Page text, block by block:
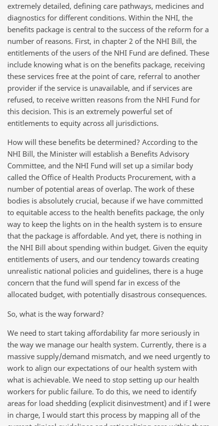
extremely detailed, defining care pathways, medicines and
diagnostics for different conditions. Within the NHI, the
benefits package is central to the success of the reform for a
number of reasons. First, in chapter 2 of the NHI Bill, the
entitlements of the users of the NHI Fund are defined. These
include knowing what is on the benefits package, receiving
these services free at the point of care, referral to another
provider if the service is unavailable, and if services are
refused, to receive written reasons from the NHI Fund for
this decision. This is an extremely powerful set of
entitlements to equity across all jurisdictions.
How will these benefits be determined? According to the
NHI Bill, the Minister will establish a Benefits Advisory
Committee, and the NHI Fund will set up a similar body
called the Office of Health Products Procurement, with a
number of potential areas of overlap. The work of these
bodies is absolutely crucial, because if we have committed
to equitable access to the health benefits package, the only
way to keep the lights on in the health system is to ensure
that the package is affordable. And yet, there is nothing in
the NHI Bill about spending within budget. Given the equity
entitlements of users, and our tendency towards creating
unrealistic national policies and guidelines, there is a huge
concern that the fund will spend far in excess of the
allocated budget, with potentially disastrous consequences.
So, what is the way forward?
We need to start taking affordability far more seriously in
the way we manage our health system. Currently, there is a
massive supply/demand mismatch, and we need urgently to
work to align our expectations of our health system with
what is achievable. We need to stop setting up our health
workers for public failure. To do this, we need to identify
areas for load shedding (explicit disinvestment) and if I were
in charge, I would start this process by mapping all of the